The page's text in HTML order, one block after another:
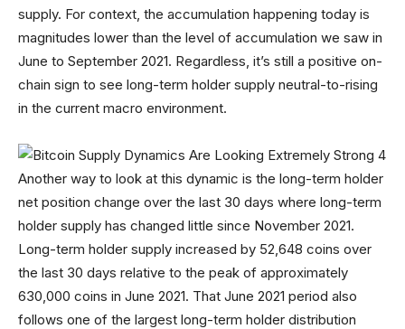
supply. For context, the accumulation happening today is
magnitudes lower than the level of accumulation we saw in
June to September 2021. Regardless, it’s still a positive on-
chain sign to see long-term holder supply neutral-to-rising
in the current macro environment.
Another way to look at this dynamic is the long-term holder
net position change over the last 30 days where long-term
holder supply has changed little since November 2021.
Long-term holder supply increased by 52,648 coins over
the last 30 days relative to the peak of approximately
630,000 coins in June 2021. That June 2021 period also
follows one of the largest long-term holder distribution